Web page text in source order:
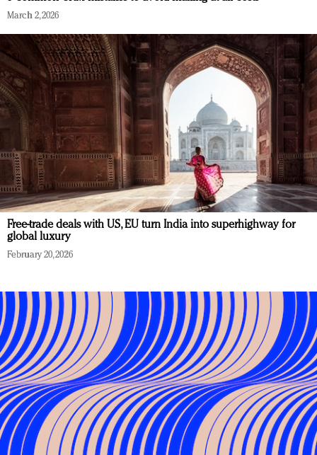
March 2, 2026
Free-trade deals with US, EU turn India into superhighway for
global luxury
February 20, 2026